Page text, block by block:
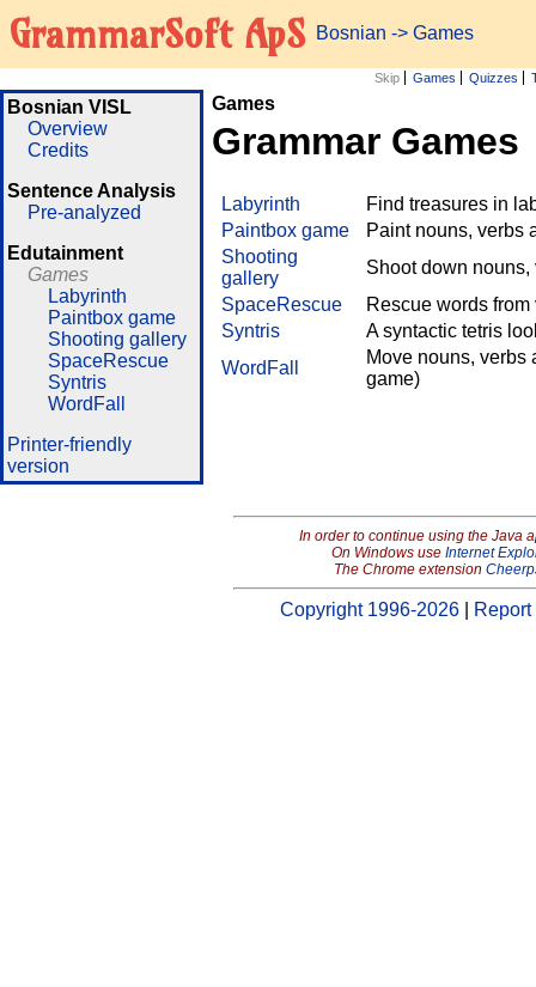
GrammarSoft ApS Bosnian -> Games
Skip Games Quizzes
Bosnian VISL
Overview
Credits
Sentence Analysis
Pre-analyzed
Edutainment
Games
Labyrinth
Paintbox game
Shooting gallery
SpaceRescue
Syntris
WordFall
Printer-friendly
version
Games
Grammar Games
Labyrinth
Find treasures in
Paintbox game
Paint nouns, verbs
Shooting
gallery
Shoot down nouns,
SpaceRescue
Rescue words
Syntris
A syntactic tetris
WordFall
Move nouns, verbs
game)
In order to continue using the Java
On Windows use Internet
The Chrome extension
Copyright 1996-2026